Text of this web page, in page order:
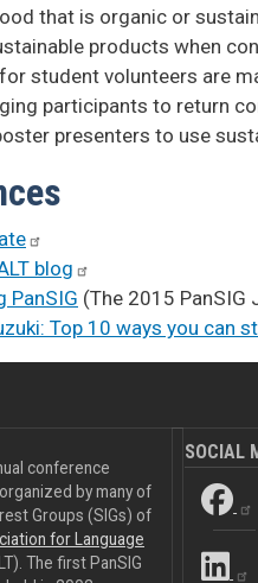
that is organic or
products when
student volunteers are
participants to return
presenters to use
blog
PanSIG (The 2015 PanSIG
Top 10 ways you can
conference
by many of
Groups (SIGs) of
for Language
The first PanSIG
SOCIAL